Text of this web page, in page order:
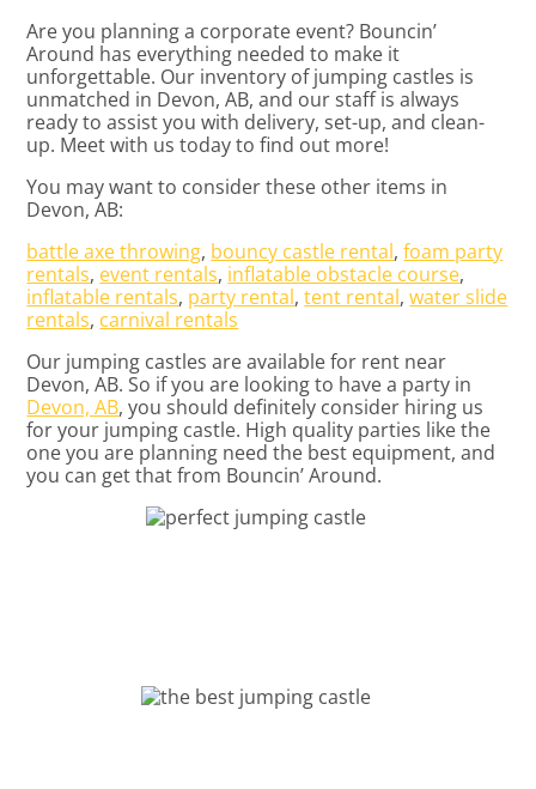
Are you planning a corporate event? Bouncin’
Around has everything needed to make it
unforgettable. Our inventory of jumping castles is
unmatched in Devon, AB, and our staff is always
ready to assist you with delivery, set-up, and clean-
up. Meet with us today to find out more!
You may want to consider these other items in
Devon, AB:
battle axe throwing, bouncy castle rental,foam party
rentals, event rentals, inflatable obstacle course,
inflatable rentals, party rental,tent rental,water slide
rentals, carnival rentals
Our jumping castles are available for rent near
Devon, AB. So if you are looking to have a party in
Devon, AB, you should definitely consider hiring us
for your jumping castle. High quality parties like the
one you are planning need the best equipment, and
you can get that from Bouncin’ Around.